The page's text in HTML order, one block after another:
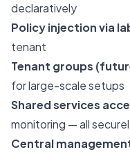
declaratively
Policy injection via
tenant
Tenant groups
for large-scale setups
Shared services
monitoring — all
Central